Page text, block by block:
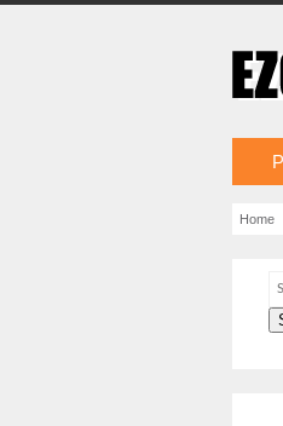
Home